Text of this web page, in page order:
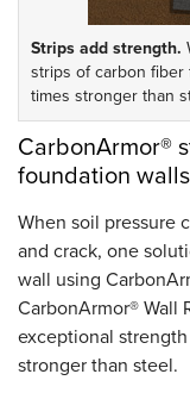
Strips add strength.
strips of carbon fiber
times stronger than
CarbonArmor®
foundation
When soil pressure
and crack, one
wall using
CarbonArmor® Wall
exceptional
stronger than steel.